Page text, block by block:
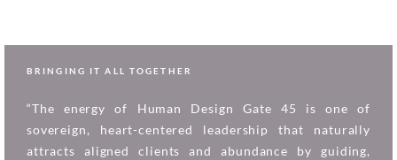
BRINGING IT ALL TOGETHER
“The energy of Human Design Gate 45 is one of
sovereign, heart-centered leadership that naturally
attracts aligned clients and abundance by guiding,